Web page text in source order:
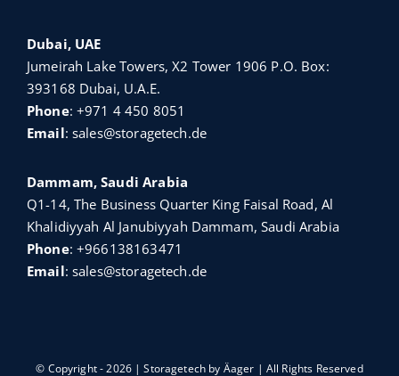
Dubai, UAE
Jumeirah Lake Towers, X2 Tower 1906 P.O. Box:
393168 Dubai, U.A.E.
Phone:+971 4 450 8051
Email:sales@storagetech.de
Dammam, Saudi Arabia
Q1-14, The Business Quarter King Faisal Road, Al
Khalidiyyah Al Janubiyyah Dammam, Saudi Arabia
Phone:+966138163471
Email:sales@storagetech.de
© Copyright - 2026 | Storagetech by Äager | All Rights Reserved